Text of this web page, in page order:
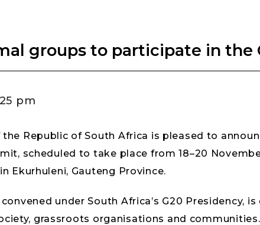
groups to participate in the
pm
the Republic of South Africa is pleased to
scheduled to take place from 18–20
Ekurhuleni, Gauteng Province.
under South Africa’s G20
grassroots organisations and communities.